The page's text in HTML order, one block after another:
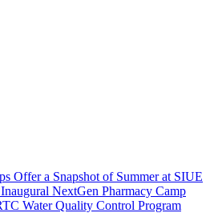
Offer a Snapshot of Summer at SIUE
NextGen Pharmacy Camp
Water Quality Control Program